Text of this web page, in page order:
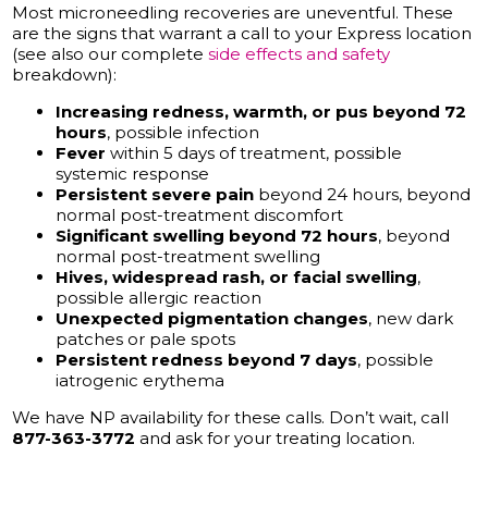
Most microneedling recoveries are uneventful. These
are the signs that warrant a call to your Express location
(see also our completeside effects and safety
breakdown):
Increasing redness, warmth, or pus beyond 72
hours, possible infection
Fever within 5 days of treatment, possible
systemic response
Persistent severe pain beyond 24 hours, beyond
normal post-treatment discomfort
Significant swelling beyond 72 hours, beyond
normal post-treatment swelling
Hives, widespread rash, or facial swelling,
possible allergic reaction
Unexpected pigmentation changes, new dark
patches or pale spots
Persistent redness beyond 7 days, possible
iatrogenic erythema
We have NP availability for these calls. Don’t wait, call
877-363-3772 and ask for your treating location.